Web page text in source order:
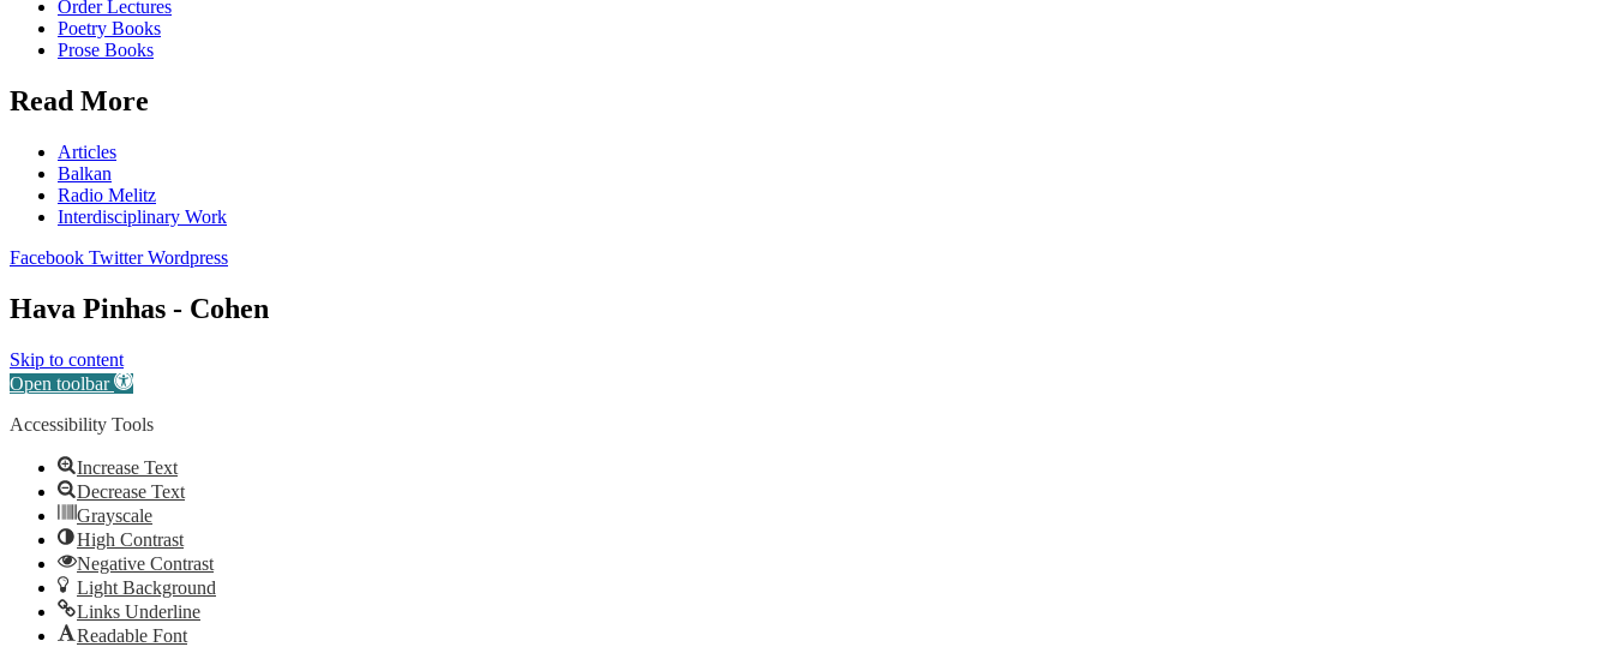
Order Lectures
Poetry Books
Prose Books
Read More
Articles
Balkan
Radio Melitz
Interdisciplinary Work
Facebook Twitter Wordpress
Hava Pinhas - Cohen
Skip to content
Open toolbar
Accessibility Tools
Increase Text
Decrease Text
Grayscale
High Contrast
Negative Contrast
Light Background
Links Underline
Readable Font